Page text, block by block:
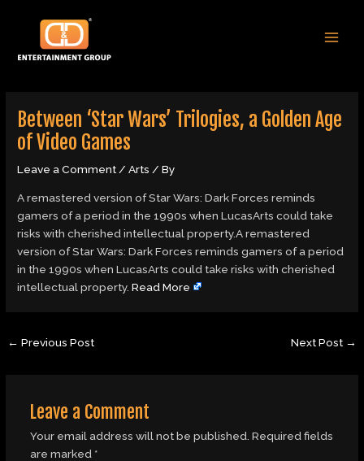
content
Between ‘Star Wars’ Trilogies, a Golden Age
of Video Games
Leave a Comment/Arts / By
A remastered version of Star Wars: Dark Forces reminds
gamers of a period in the 1990s when LucasArts could take
risks with cherished intellectual property.A remastered
version of Star Wars: Dark Forces reminds gamers of a period
in the 1990s when LucasArts could take risks with cherished
intellectual property.Read More
navigation
← Previous Post Next Post →
Leave a Comment
Your email address will not be published. Required fields
are marked *